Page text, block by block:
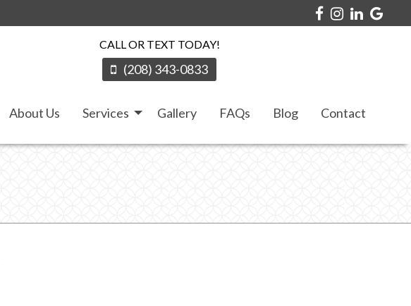
CALL OR TEXT TODAY!
(208) 343-0833
About Us Services Gallery FAQs Blog Contact